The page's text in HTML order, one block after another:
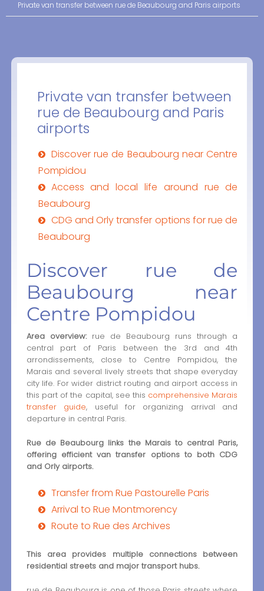
Private van transfer between rue de Beaubourg and Paris airports
Private van transfer between
rue de Beaubourg and Paris
airports
Discover rue de Beaubourg near Centre
Pompidou
Access and local life around rue de
Beaubourg
CDG and Orly transfer options for rue de
Beaubourg
Discover rue de
Beaubourg near
Centre Pompidou
Area overview:rue de Beaubourg runs through a
central part of Paris between the 3rd and 4th
arrondissements, close to Centre Pompidou, the
Marais and several lively streets that shape everyday
city life. For wider district routing and airport access in
this part of the capital, see this comprehensive Marais
transfer guide, useful for organizing arrival and
departure in central Paris.
Rue de Beaubourg links the Marais to central Paris,
offering efficient van transfer options to both CDG
and Orly airports.
Transfer from Rue Pastourelle Paris
Arrival to Rue Montmorency
Route to Rue des Archives
This area provides multiple connections between
residential streets and major transport hubs.